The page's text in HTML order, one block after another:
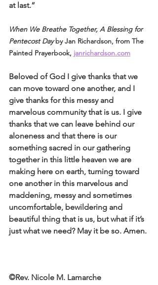
at last.”
When We Breathe Together, A Blessing for
Pentecost Day by Jan Richardson, from The
Painted Prayerbook, janrichardson.com
Beloved of God I give thanks that we
can move toward one another, and I
give thanks for this messy and
marvelous community that is us. I give
thanks that we can leave behind our
aloneness and that there is our
something sacred in our gathering
together in this little heaven we are
making here on earth, turning toward
one another in this marvelous and
maddening, messy and sometimes
uncomfortable, bewildering and
beautiful thing that is us, but what if it’s
just what we need? May it be so. Amen.
©Rev. Nicole M. Lamarche